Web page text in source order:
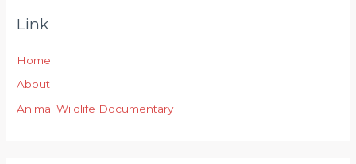
Link
Home
About
Animal Wildlife Documentary